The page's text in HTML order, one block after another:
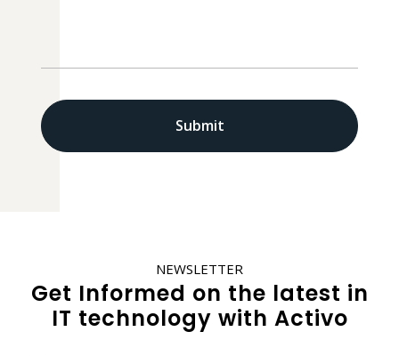
NEWSLETTER
Get Informed on the latest in
IT technology with Activo